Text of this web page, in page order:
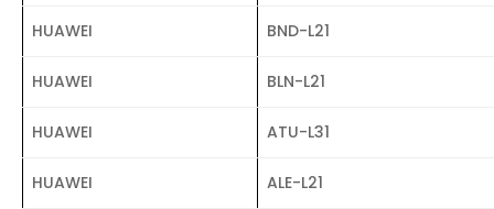
HUAWEI BND-L21
HUAWEI BLN-L21
HUAWEI ATU-L31
HUAWEI ALE-L21